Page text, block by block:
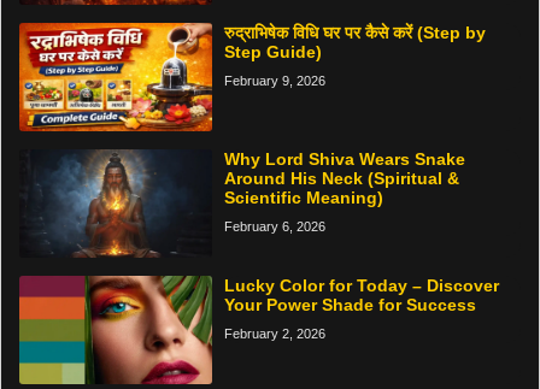
रुद्राभिषेक विधि घर पर कैसे करें (Step by
Step Guide)
February 9, 2026
Why Lord Shiva Wears Snake
Around His Neck (Spiritual &
Scientific Meaning)
February 6, 2026
Lucky Color for Today – Discover
Your Power Shade for Success
February 2, 2026